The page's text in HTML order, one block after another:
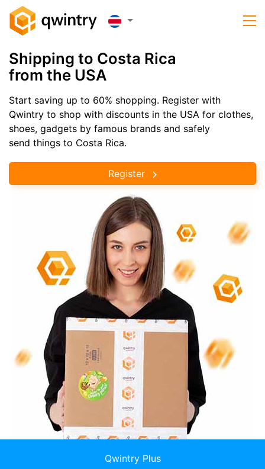
Shipping to Costa Rica
from the USA
Start saving up to 60% shopping. Register with
Qwintry to shop with discounts in the USA for clothes,
shoes, gadgets by famous brands and safely
send things to Costa Rica.
Register
Qwintry Plus